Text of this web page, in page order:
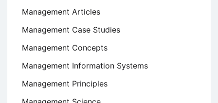
Management Articles
Management Case Studies
Management Concepts
Management Information Systems
Management Principles